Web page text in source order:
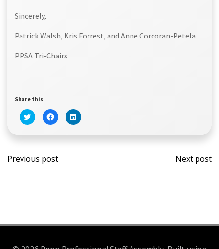
Sincerely,
Patrick Walsh, Kris Forrest, and Anne Corcoran-Petela
PPSA Tri-Chairs
Share this:
Click
to
share
new
window)
Click
to
share
new
window)
Click
to
Post
Previous post
Post
Next post